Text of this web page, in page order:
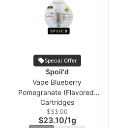
Special Offer
Spoil'd
Vape Blueberry
Pomegranate (Flavored)
spoild
Cartridges
$33.00
$23.10/1g